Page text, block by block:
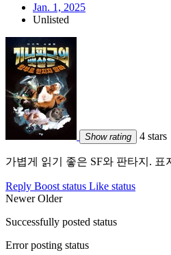
Jan. 1, 2025
Unlisted
Show rating 4 stars
가볍게 읽기 좋은 SF와 판타지. 표
Reply Boost status Like status
NewerOlder
Successfully posted status
Error posting status